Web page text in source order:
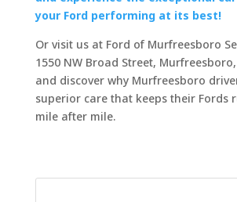
your Ford performing at its best!
Or visit us at Ford of Murfreesboro
1550 NW Broad Street,
and discover why Murfreesboro
superior care that keeps their Fords
mile after mile.